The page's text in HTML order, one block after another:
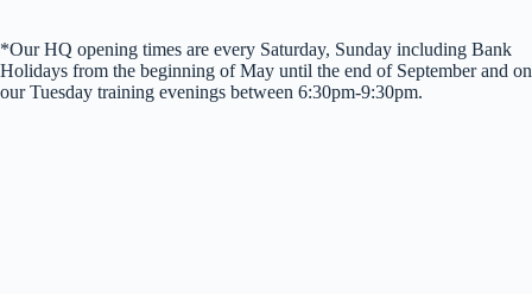
*Our HQ opening times are every Saturday, Sunday including Bank
Holidays from the beginning of May until the end of September and on
our Tuesday training evenings between 6:30pm-9:30pm.